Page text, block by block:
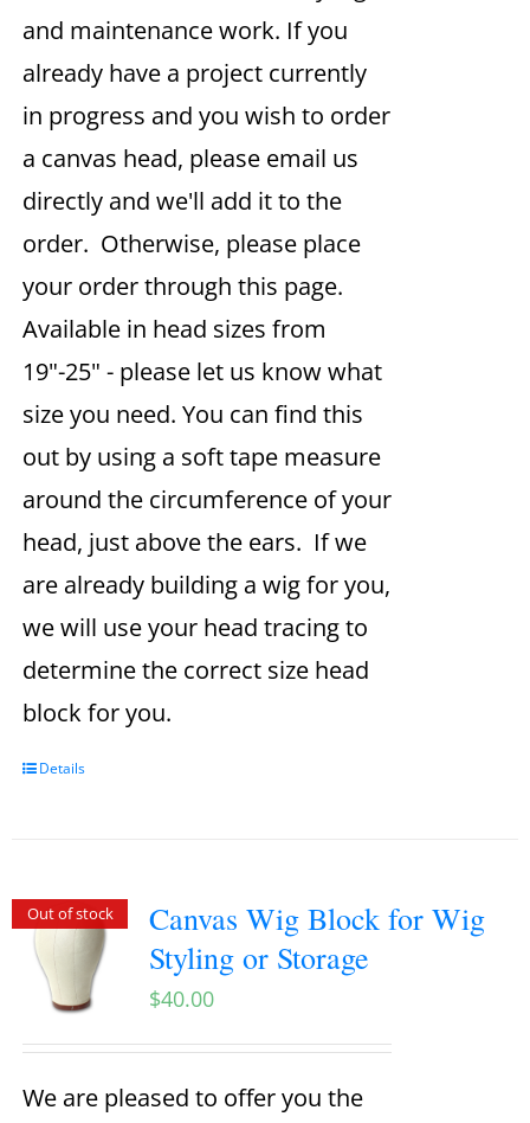
and maintenance work. If you
already have a project currently
in progress and you wish to order
a canvas head, please email us
directly and we'll add it to the
order. Otherwise, please place
your order through this page.
Available in head sizes from
19"-25" - please let us know what
size you need. You can find this
out by using a soft tape measure
around the circumference of your
head, just above the ears. If we
are already building a wig for you,
we will use your head tracing to
determine the correct size head
block for you.
Details
Out of stock
Canvas Wig Block for Wig
Styling or Storage
$40.00
We are pleased to offer you the